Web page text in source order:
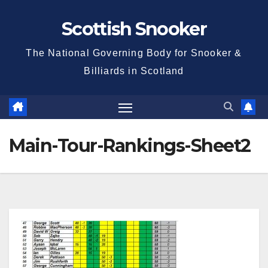
Scottish Snooker
The National Governing Body for Snooker &
Billiards in Scotland
Main-Tour-Rankings-Sheet2